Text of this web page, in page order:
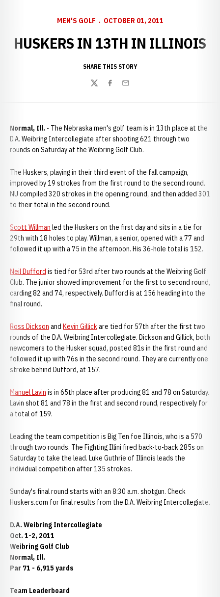
MEN'S GOLF OCTOBER 01, 2011
HUSKERS IN 13TH IN ILLINOIS
SHARE THIS STORY
TwitterFacebook
Email
Normal, Ill. - The Nebraska men's golf team is in 13th place at the
D.A. Weibring Intercollegiate after shooting 621 through two
rounds on Saturday at the Weibring Golf Club.
The Huskers, playing in their third event of the fall campaign,
improved by 19 strokes from the first round to the second round.
NU compiled 320 strokes in the opening round, and then added 301
to their total in the second round.
Scott Willman led the Huskers on the first day and sits in a tie for
29th with 18 holes to play. Willman, a senior, opened with a 77 and
followed it up with a 75 in the afternoon. His 36-hole total is 152.
Neil Dufford is tied for 53rd after two rounds at the Weibring Golf
Club. The junior showed improvement for the first to second round,
carding 82 and 74, respectively. Dufford is at 156 heading into the
final round.
Ross Dickson and Kevin Gillickare tied for 57th after the first two
rounds of the D.A. Weibring Intercollegiate. Dickson and Gillick, both
newcomers to the Husker squad, posted 81s in the first round and
followed it up with 76s in the second round. They are currently one
stroke behind Dufford, at 157.
Manuel Lavin is in 65th place after producing 81 and 78 on Saturday.
Lavin shot 81 and 78 in the first and second round, respectively for
a total of 159.
Leading the team competition is Big Ten foe Illinois, who is a 570
through two rounds. The Fighting Illini fired back-to-back 285s on
Saturday to take the lead. Luke Guthrie of Illinois leads the
individual competition after 135 strokes.
Sunday's final round starts with an 8:30 a.m. shotgun. Check
Huskers.com for final results from the D.A. Weibring Intercollegiate.
D.A. Weibring Intercollegiate
Oct. 1-2, 2011
Weibring Golf Club
Normal, Ill.
Par 71 - 6,915 yards
Team Leaderboard